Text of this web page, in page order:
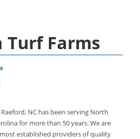
Turf Farms
NC has been serving North
for more than 50 years. We are
established providers of quality